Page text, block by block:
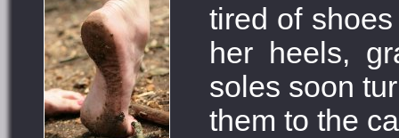
tired of
her heels,
soles soon
them to the